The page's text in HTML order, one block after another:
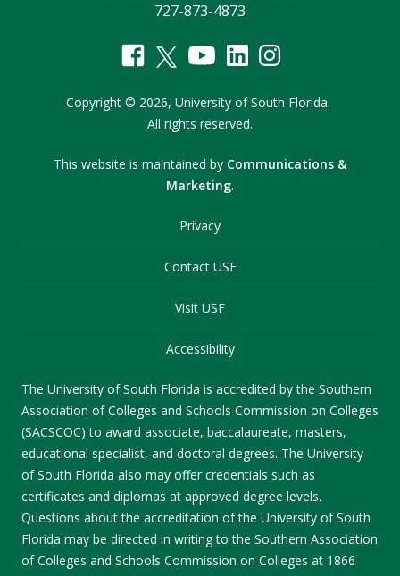
727-873-4873
Copyright © 2026, University of South Florida.
All rights reserved.
This website is maintained by Communications &
Marketing.
Privacy
Contact USF
Visit USF
Accessibility
The University of South Florida is accredited by the Southern
Association of Colleges and Schools Commission on Colleges
(SACSCOC) to award associate, baccalaureate, masters,
educational specialist, and doctoral degrees. The University
of South Florida also may offer credentials such as
certificates and diplomas at approved degree levels.
Questions about the accreditation of the University of South
Florida may be directed in writing to the Southern Association
of Colleges and Schools Commission on Colleges at 1866